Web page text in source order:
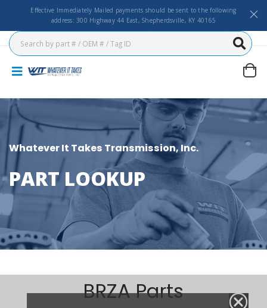
Effective Immediately Mailed payments should be sent to the following
address: 300 Highway 44 East, Shepherdsville, KY 40165
Whatever It Takes Transmission, Inc.
PART LOOKUP
BRZA Parts